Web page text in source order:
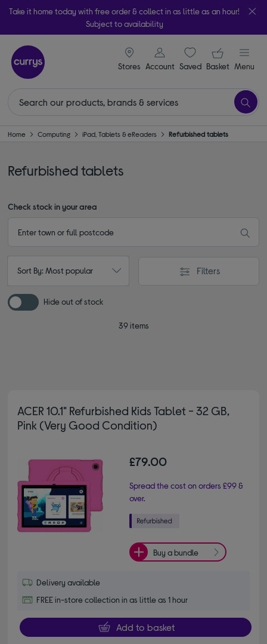
Take it home today with free order & collect in as little as an hour!
Subject to availability
Stores
signin icon
Account Saveditems
Your
Basket Menu
Home Computing iPad, Tablets & eReaders Refurbished tablets
Refurbished tablets
Check stock in your area
Sort By: Most popular Filters
Hide out of stock
39 items
ACER 10.1" Refurbished Kids Tablet - 32 GB,
Pink (Very Good Condition)
£79.00
Spread the cost on orders £99 &
over.
Buy a bundle
Delivery available
FREE in-store collection in as little as 1 hour
Add to basket